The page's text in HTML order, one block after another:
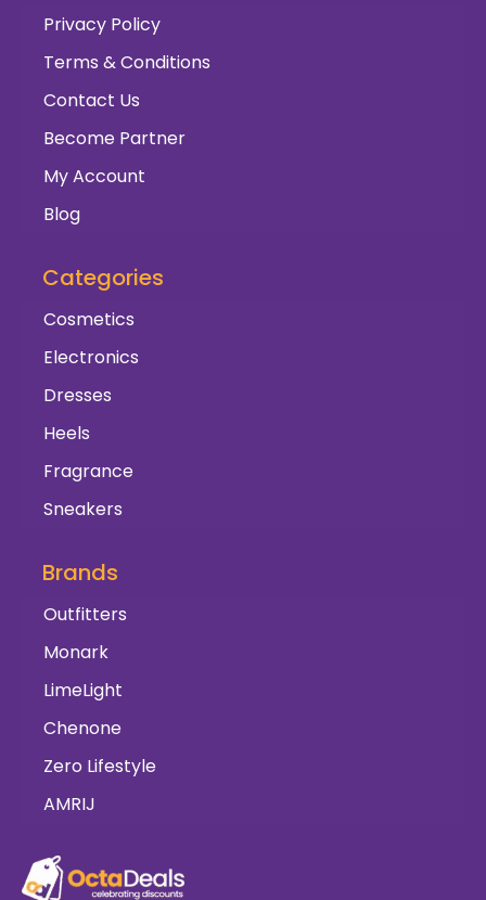
Privacy Policy
Terms & Conditions
Contact Us
Become Partner
My Account
Blog
Categories
Cosmetics
Electronics
Dresses
Heels
Fragrance
Sneakers
Brands
Outfitters
Monark
LimeLight
Chenone
Zero Lifestyle
AMRIJ